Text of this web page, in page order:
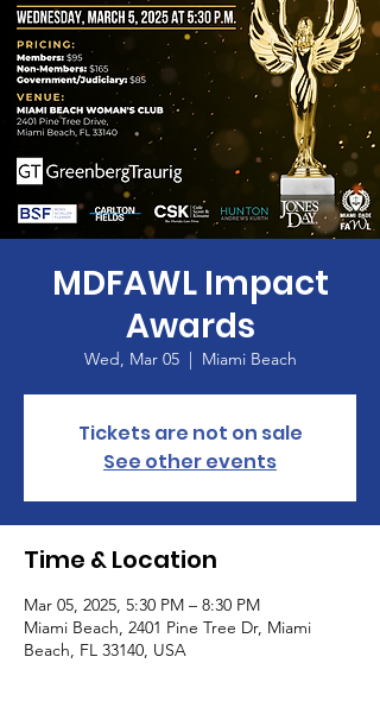
MDFAWL Impact
Awards
Wed, Mar 05
  |
Miami Beach
Tickets are not on sale
See other events
Time & Location
Mar 05, 2025, 5:30 PM – 8:30 PM
Miami Beach, 2401 Pine Tree Dr, Miami
Beach, FL 33140, USA